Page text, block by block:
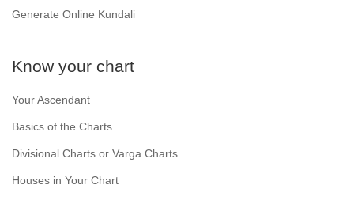
Generate Online Kundali
Know your chart
Your Ascendant
Basics of the Charts
Divisional Charts or Varga Charts
Houses in Your Chart